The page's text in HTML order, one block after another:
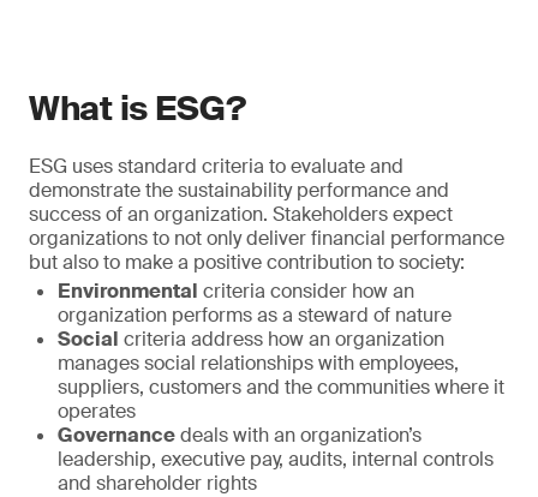
What is ESG?
ESG uses standard criteria to evaluate and
demonstrate the sustainability performance and
success of an organization. Stakeholders expect
organizations to not only deliver financial performance
but also to make a positive contribution to society:
Environmental criteria consider how an
organization performs as a steward of nature
Social criteria address how an organization
manages social relationships with employees,
suppliers, customers and the communities where it
operates
Governancedeals with an organization’s
leadership, executive pay, audits, internal controls
and shareholder rights